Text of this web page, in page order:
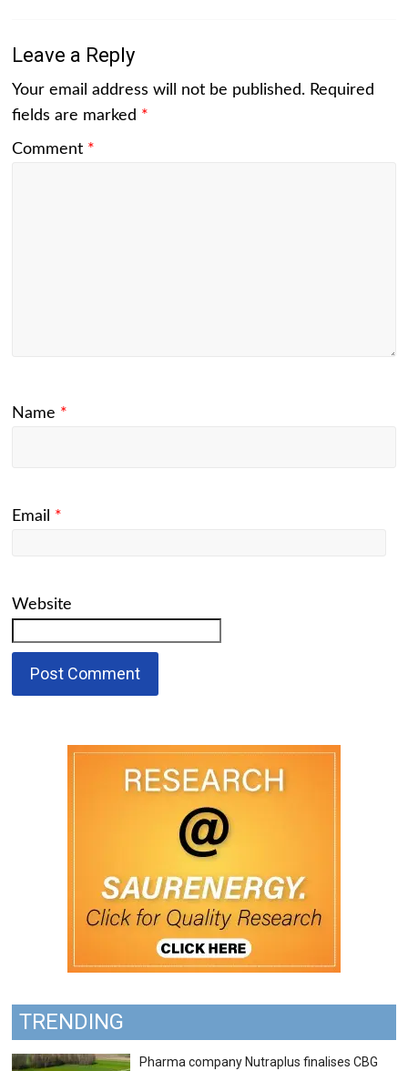
Leave a Reply
Your email address will not be published. Required
fields are marked *
Comment *
Name *
Email *
Website
TRENDING
Pharma company Nutraplus finalises CBG